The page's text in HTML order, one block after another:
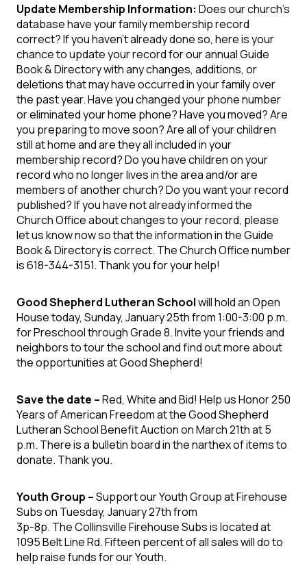
Update Membership Information: Does our church’s
database have your family membership record
correct? If you haven’t already done so, here is your
chance to update your record for our annual Guide
Book & Directory with any changes, additions, or
deletions that may have occurred in your family over
the past year. Have you changed your phone number
or eliminated your home phone? Have you moved? Are
you preparing to move soon? Are all of your children
still at home and are they all included in your
membership record? Do you have children on your
record who no longer lives in the area and/or are
members of another church? Do you want your record
published? If you have not already informed the
Church Office about changes to your record, please
let us know now so that the information in the Guide
Book & Directory is correct. The Church Office number
is 618-344-3151. Thank you for your help!
Good Shepherd Lutheran Schoolwill hold an Open
House today, Sunday, January 25th from 1:00-3:00 p.m.
for Preschool through Grade 8. Invite your friends and
neighbors to tour the school and find out more about
the opportunities at Good Shepherd!
Save the date –Red, White and Bid! Help us Honor 250
Years of American Freedom at the Good Shepherd
Lutheran School Benefit Auction on March 21th at 5
p.m. There is a bulletin board in the narthex of items to
donate. Thank you.
Youth Group –Support our Youth Group at Firehouse
Subs on Tuesday, January 27th from
3p-8p. The Collinsville Firehouse Subs is located at
1095 Belt Line Rd. Fifteen percent of all sales will do to
help raise funds for our Youth.